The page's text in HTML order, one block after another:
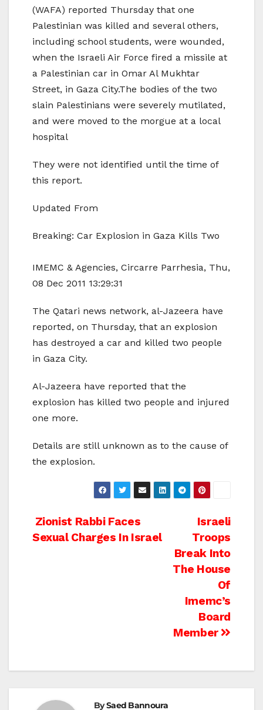
(WAFA) reported Thursday that one
Palestinian was killed and several others,
including school students, were wounded,
when the Israeli Air Force fired a missile at
a Palestinian car in Omar Al Mukhtar
Street, in Gaza City.The bodies of the two
slain Palestinians were severely mutilated,
and were moved to the morgue at a local
hospital
They were not identified until the time of
this report.
Updated From
Breaking: Car Explosion in Gaza Kills Two
IMEMC & Agencies, Circarre Parrhesia, Thu,
08 Dec 2011 13:29:31
The Qatari news network, al-Jazeera have
reported, on Thursday, that an explosion
has destroyed a car and killed two people
in Gaza City.
Al-Jazeera have reported that the
explosion has killed two people and injured
one more.
Details are still unknown as to the cause of
the explosion.
Post
navigation
Israeli
Troops
Break Into
The House
Of
Imemc’s
Board
Member
Zionist Rabbi Faces
Sexual Charges In Israel
BySaed Bannoura